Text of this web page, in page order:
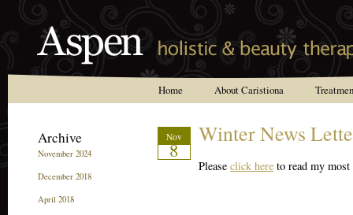
Home About Caristiona
Reviews
Archive
November 2024
December 2018
April 2018
Nov
8
Winter News
Please click here to read my